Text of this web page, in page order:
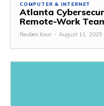
COMPUTER & INTERNET
Atlanta
Remote-Work
Reuben Kaur - August 11, 2025